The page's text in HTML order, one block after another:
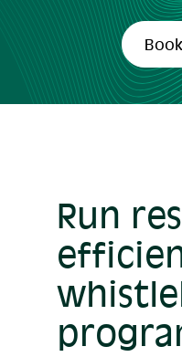
Run